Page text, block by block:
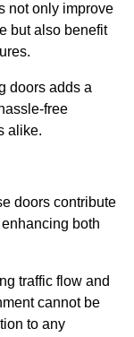
not only improve
but also benefit
doors adds a
free
alike.
doors contribute
both
traffic flow and
cannot be
to any